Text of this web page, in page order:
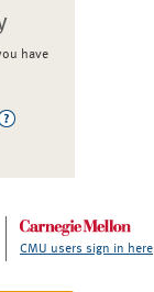
have
CMU users sign in here